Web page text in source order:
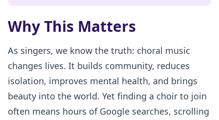
Why This Matters
As singers, we know the truth: choral music
changes lives. It builds community, reduces
isolation, improves mental health, and brings
beauty into the world. Yet finding a choir to join
often means hours of Google searches, scrolling